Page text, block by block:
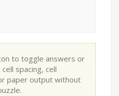
to toggle answers or
spacing, cell
paper output without